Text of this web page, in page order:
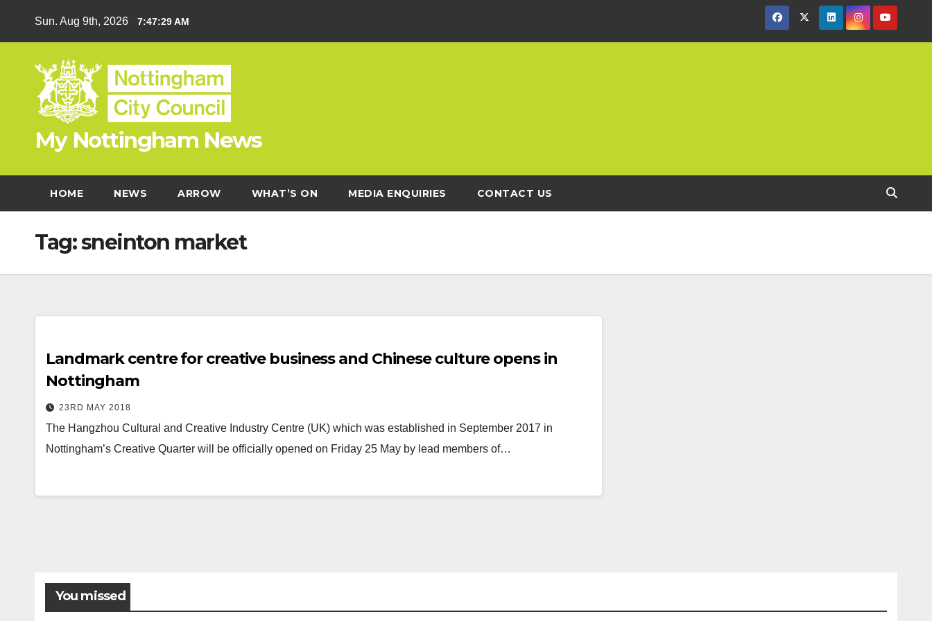
Sun. Aug 9th, 2026 7:47:30 AM
My Nottingham News
HOME NEWS ARROW WHAT’S ON MEDIA ENQUIRIES CONTACT US
Tag:sneinton market
Landmark centre for creative business and Chinese culture opens in
Nottingham
23RD MAY 2018
The Hangzhou Cultural and Creative Industry Centre (UK) which was established in September 2017 in
Nottingham’s Creative Quarter will be officially opened on Friday 25 May by lead members of…
You missed